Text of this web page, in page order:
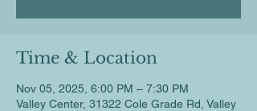
Time & Location
Nov 05, 2025, 6:00 PM – 7:30 PM
Valley Center, 31322 Cole Grade Rd, Valley